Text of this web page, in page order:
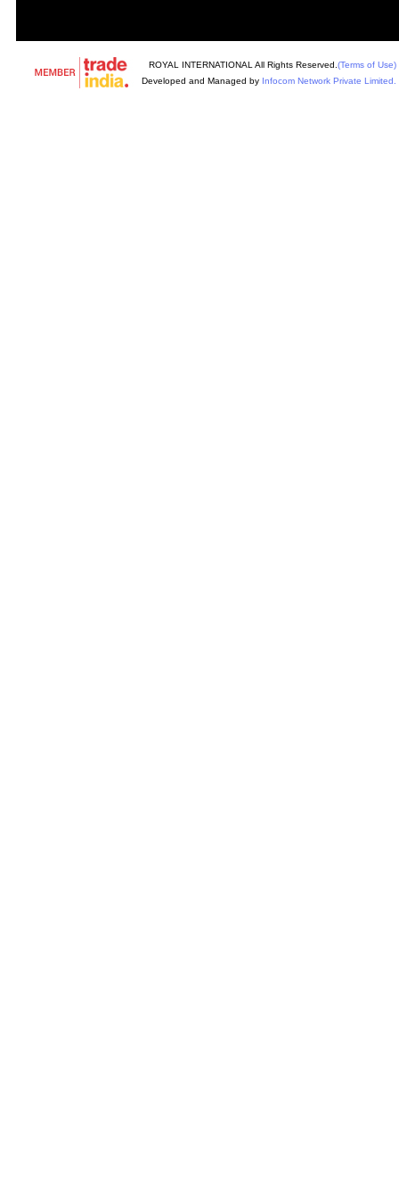
ROYAL INTERNATIONAL All Rights Reserved. (Terms of Use)
Developed and Managed by Infocom Network Private Limited.